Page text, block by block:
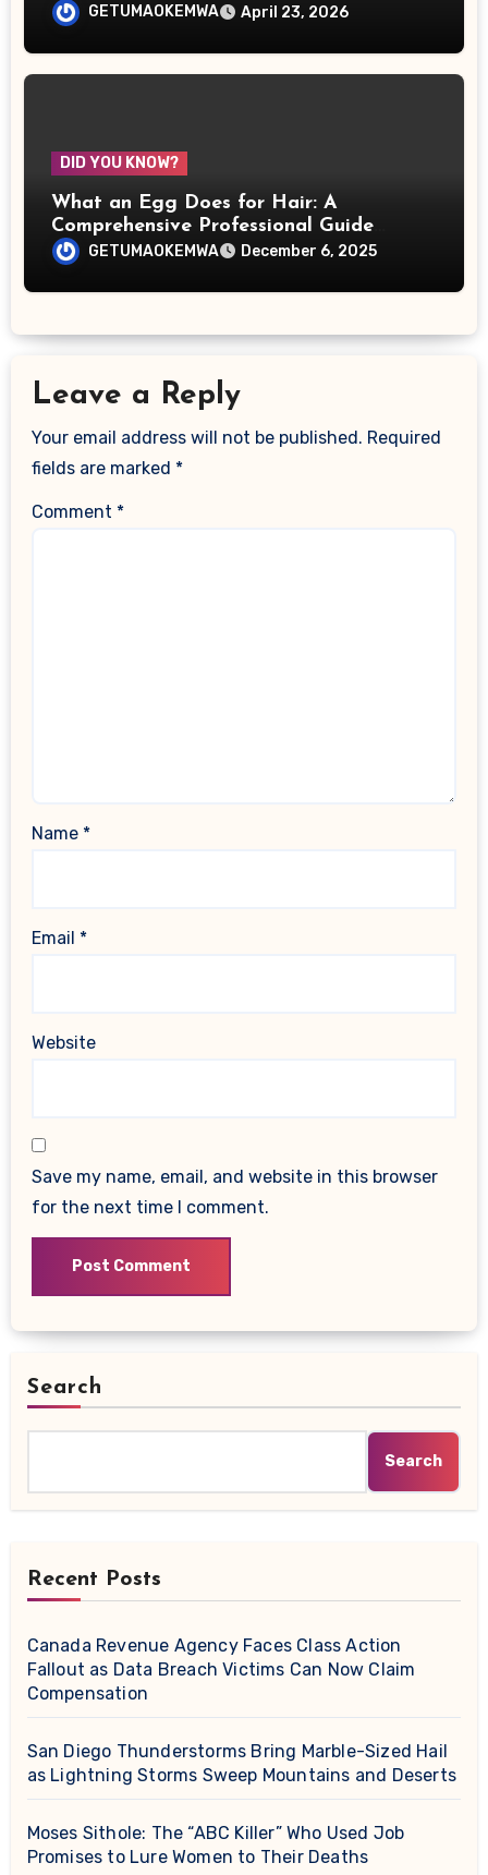
Over the World
GETUMAOKEMWA April 23, 2026
DID YOU KNOW?
What an Egg Does for Hair: A
Comprehensive Professional Guide
Backed by Science, Practice, and Real-
GETUMAOKEMWA December 6, 2025
Leave a Reply
Your email address will not be published. Required
fields are marked *
Comment *
Name *
Email *
Website
Save my name, email, and website in this browser
for the next time I comment.
Search
Search
Recent Posts
Canada Revenue Agency Faces Class Action
Fallout as Data Breach Victims Can Now Claim
Compensation
San Diego Thunderstorms Bring Marble-Sized Hail
as Lightning Storms Sweep Mountains and Deserts
Moses Sithole: The “ABC Killer” Who Used Job
Promises to Lure Women to Their Deaths